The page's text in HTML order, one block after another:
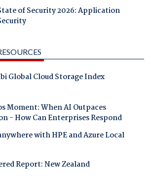
of Security 2026: Application
Global Cloud Storage Index
Moment: When AI Outpaces
- How Can Enterprises Respond
with HPE and Azure Local
Report: New Zealand